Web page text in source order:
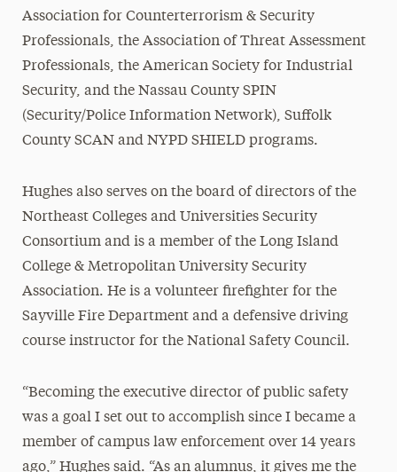
Association for Counterterrorism & Security
Professionals, the Association of Threat Assessment
Professionals, the American Society for Industrial
Security, and the Nassau County SPIN
(Security/Police Information Network), Suffolk
County SCAN and NYPD SHIELD programs.
Hughes also serves on the board of directors of the
Northeast Colleges and Universities Security
Consortium and is a member of the Long Island
College & Metropolitan University Security
Association. He is a volunteer firefighter for the
Sayville Fire Department and a defensive driving
course instructor for the National Safety Council.
“Becoming the executive director of public safety
was a goal I set out to accomplish since I became a
member of campus law enforcement over 14 years
ago,” Hughes said. “As an alumnus, it gives me the